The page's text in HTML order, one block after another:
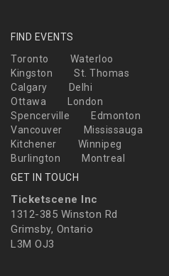
FIND EVENTS
Toronto
Waterloo
Kingston
St. Thomas
Calgary
Delhi
Ottawa
London
Spencerville
Edmonton
Vancouver
Mississauga
Kitchener
Winnipeg
Burlington
Montreal
GET IN TOUCH
Ticketscene Inc
1312-385 Winston Rd
Grimsby, Ontario
L3M OJ3